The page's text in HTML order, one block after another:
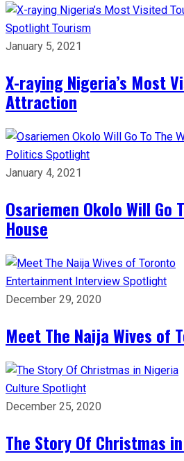
Spotlight Tourism
January 5, 2021
X-raying Nigeria’s Most
Attraction
Politics Spotlight
January 4, 2021
Osariemen Okolo Will Go
House
Entertainment Interview Spotlight
December 29, 2020
Meet The Naija Wives of
Culture Spotlight
December 25, 2020
The Story Of Christmas